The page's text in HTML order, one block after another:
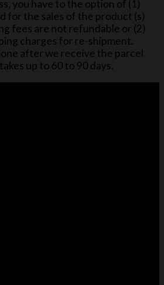
you have to the option of (1)
for the sales of the product (s)
fees are not refundable or (2)
charges for re-shipment.
after we receive the parcel
up to 60 to 90 days.